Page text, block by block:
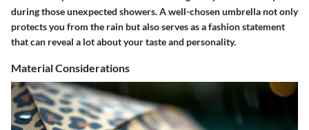
during those unexpected showers. A well-chosen umbrella not only
protects you from the rain but also serves as a fashion statement
that can reveal a lot about your taste and personality.
Material Considerations